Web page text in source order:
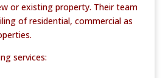
or existing property. Their team
of residential, commercial as
services: